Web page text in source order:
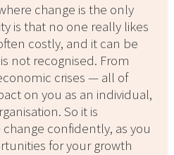
change is the only
is that no one really likes
costly, and it can be
not recognised. From
crises — all of
on you as an individual,
So it is
confidently, as you
for your growth